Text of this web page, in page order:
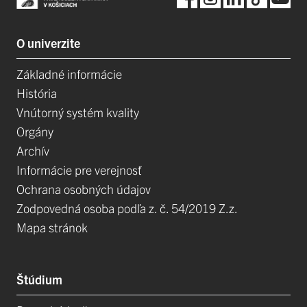
O univerzite
Základné informácie
História
Vnútorný systém kvality
Orgány
Archív
Informácie pre verejnosť
Ochrana osobných údajov
Zodpovedná osoba podľa z. č. 54/2019 Z.z.
Mapa stránok
Štúdium